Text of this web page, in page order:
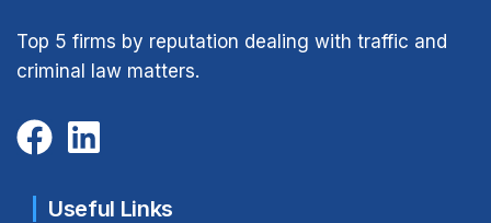
Top 5 firms by reputation dealing with traffic and
criminal law matters.
Useful Links